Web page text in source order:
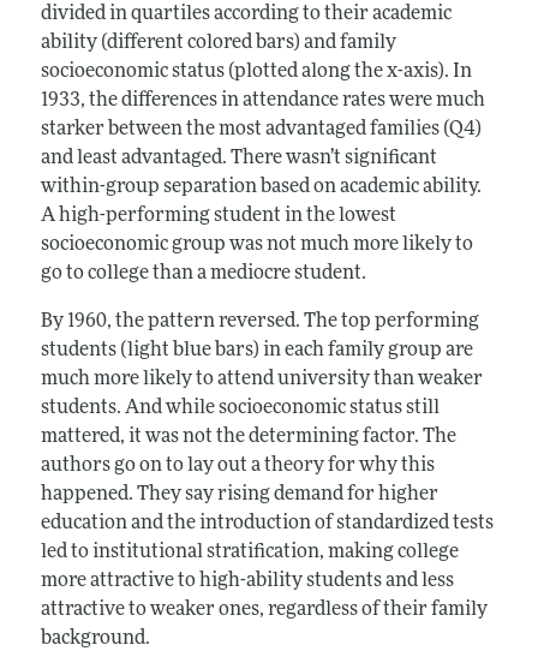
divided in quartiles according to their academic
ability (different colored bars) and family
socioeconomic status (plotted along the x-axis). In
1933, the differences in attendance rates were much
starker between the most advantaged families (Q4)
and least advantaged. There wasn’t significant
within-group separation based on academic ability.
A high-performing student in the lowest
socioeconomic group was not much more likely to
go to college than a mediocre student.
By 1960, the pattern reversed. The top performing
students (light blue bars) in each family group are
much more likely to attend university than weaker
students. And while socioeconomic status still
mattered, it was not the determining factor. The
authors go on to lay out a theory for why this
happened. They say rising demand for higher
education and the introduction of standardized tests
led to institutional stratification, making college
more attractive to high-ability students and less
attractive to weaker ones, regardless of their family
background.